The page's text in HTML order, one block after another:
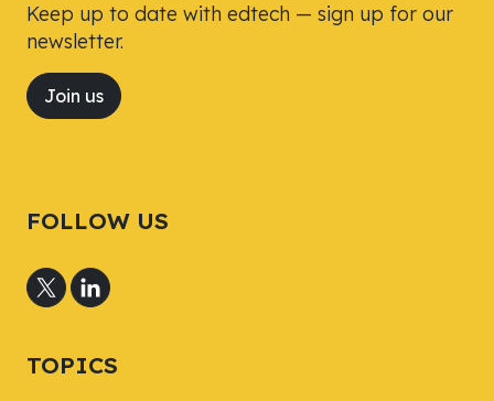
Keep up to date with edtech — sign up for our
newsletter.
Join us
FOLLOW US
TOPICS